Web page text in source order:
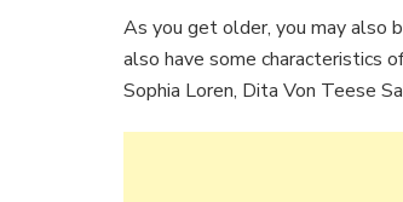
As you get older, you may also
also have some characteristics
Sophia Loren, Dita Von Teese